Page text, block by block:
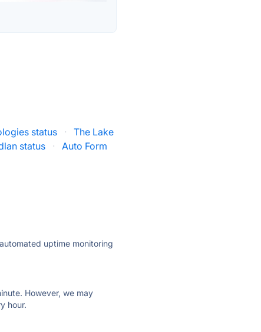
status ·
The Lake
status ·
Auto Form
uptime monitoring
However, we may
hour.